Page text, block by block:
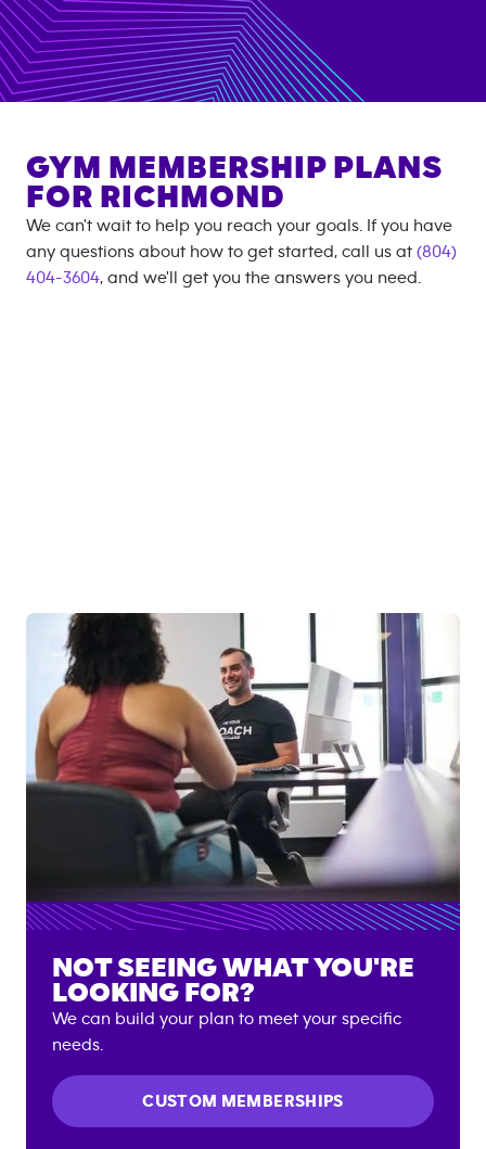
GYM MEMBERSHIP PLANS
FOR RICHMOND
We can't wait to help you reach your goals. If you have
any questions about how to get started, call us at (804)
404-3604, and we'll get you the answers you need.
NOT SEEING WHAT YOU'RE
LOOKING FOR?
We can build your plan to meet your specific
needs.
CUSTOM MEMBERSHIPS